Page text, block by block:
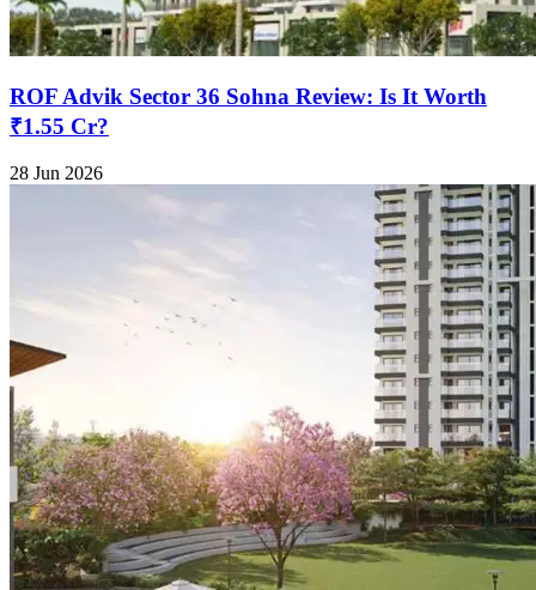
ROF Advik Sector 36 Sohna Review: Is It Worth
₹1.55 Cr?
28 Jun 2026